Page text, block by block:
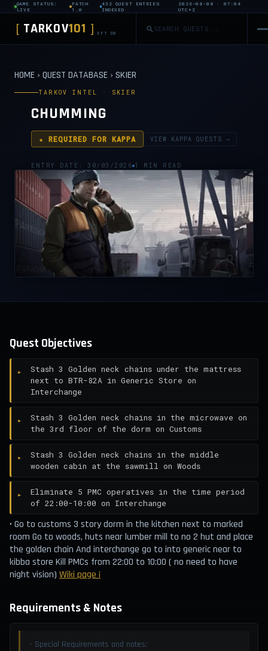
GAME STATUS:
LIVE
PATCH
1.0
432 QUEST ENTRIES
INDEXED
2026-08-08 · 07:04
UTC+2
[ TARKOV101 ] EFT DB
HOME › QUEST DATABASE › SKIER
TARKOV INTEL · SKIER
CHUMMING
★ REQUIRED FOR KAPPA VIEW KAPPA QUESTS →
ENTRY DATE: 30/03/2026 1 MIN READ
Quest Objectives
Stash 3 Golden neck chains under the mattress
next to BTR-82A in Generic Store on
Interchange
Stash 3 Golden neck chains in the microwave on
the 3rd floor of the dorm on Customs
Stash 3 Golden neck chains in the middle
wooden cabin at the sawmill on Woods
Eliminate 5 PMC operatives in the time period
of 22:00-10:00 on Interchange
• Go to customs 3 story dorm in the kitchen next to marked
room Go to woods, huts near lumber mill to no 2 hut and place
the golden chain And interchange go to into generic near to
kibba store Kill PMCs from 22:00 to 10:00 ( no need to have
night vision) Wiki page ¡
Requirements & Notes
- Special Requirements and notes: